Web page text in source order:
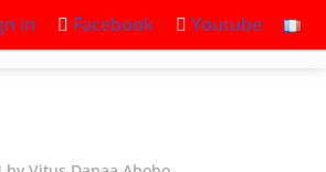
in Facebook Youtube